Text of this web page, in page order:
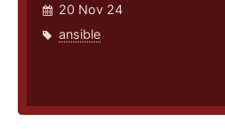
20 Nov 24
ansible